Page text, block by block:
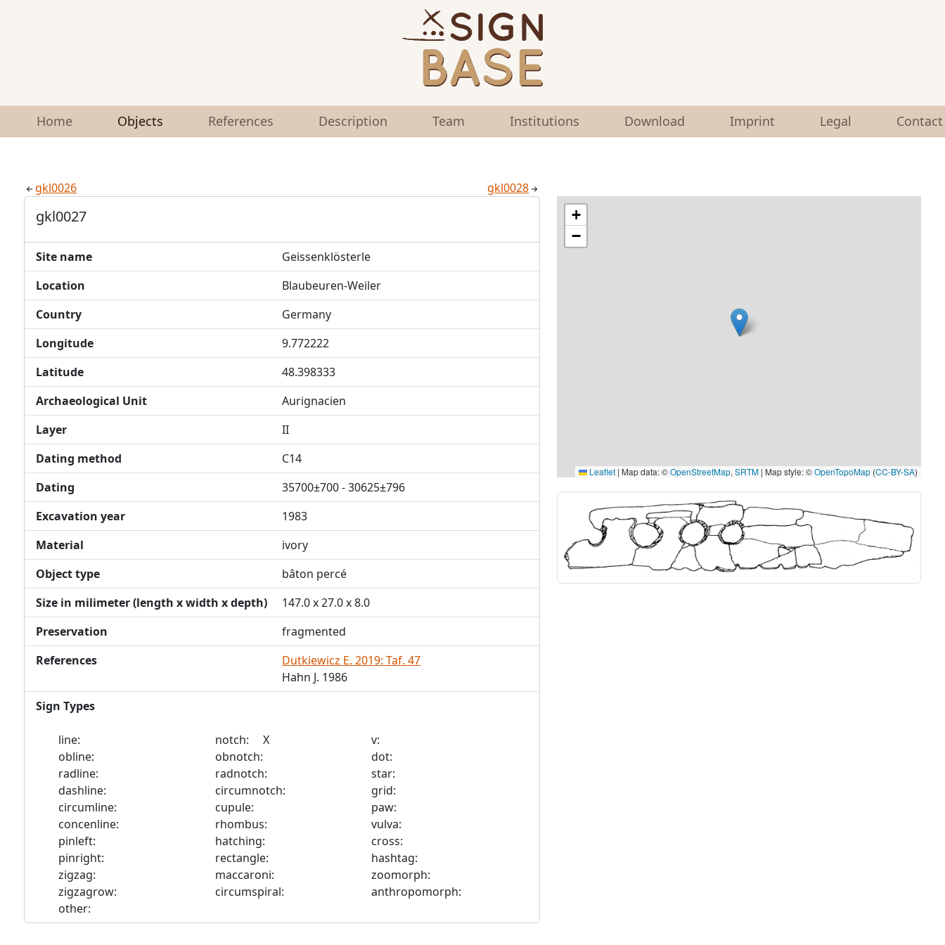
Home Objects References Description Team Institutions Download Imprint Legal Contact
gkl0026 gkl0028
gkl0027
Site name
Geissenklösterle
Location
Blaubeuren-Weiler
Country
Germany
Longitude
9.772222
Latitude
48.398333
Archaeological Unit
Aurignacien
Layer
II
Dating method
C14
Dating
35700±700 - 30625±796
Excavation year
1983
Material
ivory
Object type
bâton percé
Size in milimeter (length x width x depth)
147.0 x 27.0 x 8.0
Preservation
fragmented
References
Dutkiewicz E. 2019: Taf. 47
Hahn J. 1986
Sign Types
line: notch: X
v:
obline:
obnotch:
dot:
radline:
radnotch:
star:
dashline:
circumnotch:
grid:
circumline:
cupule:
paw:
concenline:
rhombus:
vulva:
pinleft:
hatching:
cross:
pinright:
rectangle:
hashtag:
zigzag:
maccaroni:
zoomorph:
zigzagrow:
circumspiral:
anthropomorph:
other:
+
−
Leaflet | Map data: ©OpenStreetMap, SRTM| Map style: ©OpenTopoMap(CC-BY-SA)